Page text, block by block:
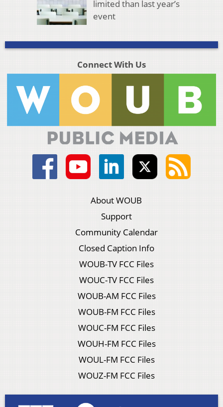
limited than last year’s
event
Connect With Us
About WOUB
Support
Community Calendar
Closed Caption Info
WOUB-TV FCC Files
WOUC-TV FCC Files
WOUB-AM FCC Files
WOUB-FM FCC Files
WOUC-FM FCC Files
WOUH-FM FCC Files
WOUL-FM FCC Files
WOUZ-FM FCC Files